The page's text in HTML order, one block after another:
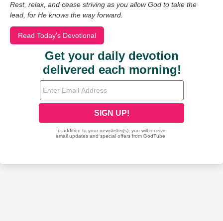
Rest, relax, and cease striving as you allow God to take the
lead, for He knows the way forward.
Read Today's Devotional